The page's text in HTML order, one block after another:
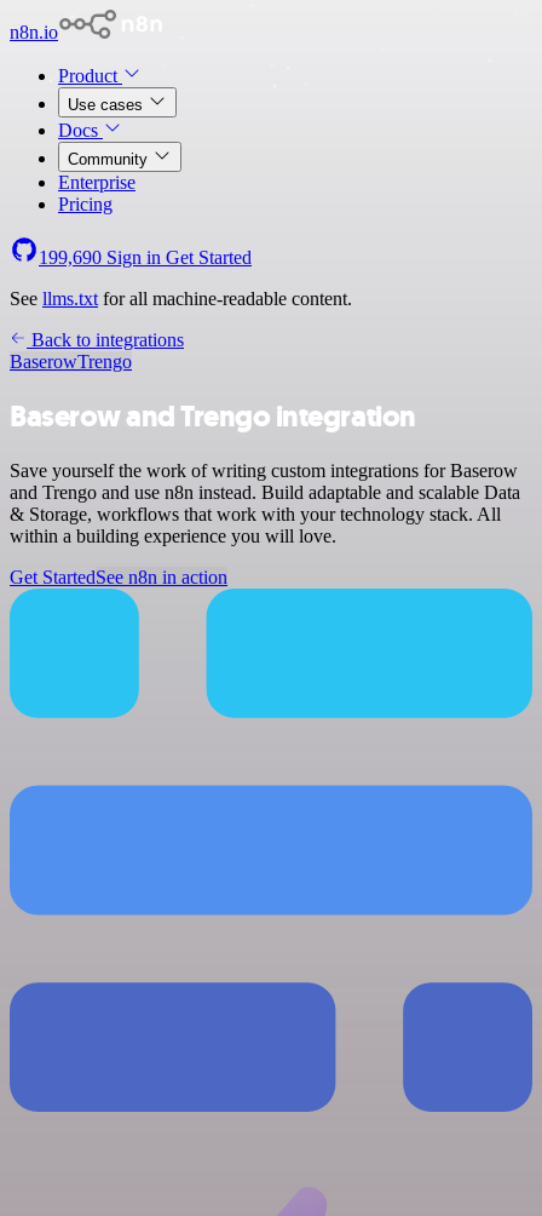
n8n.io
Product
Use cases
Docs
Community
Enterprise
Pricing
199,690 Sign in Get Started
See llms.txt for all machine-readable content.
Back to integrations
BaserowTrengo
Baserow and Trengo integration
Save yourself the work of writing custom integrations for Baserow
and Trengo and use n8n instead. Build adaptable and scalable Data
& Storage, workflows that work with your technology stack. All
within a building experience you will love.
Get StartedSee n8n in action